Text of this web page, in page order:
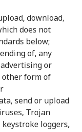
download,
does not
below;
of, any
or
form of
send or upload
Trojan
loggers,